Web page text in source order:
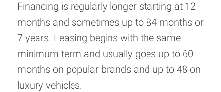
Financing is regularly longer starting at 12
months and sometimes up to 84 months or
7 years. Leasing begins with the same
minimum term and usually goes up to 60
months on popular brands and up to 48 on
luxury vehicles.